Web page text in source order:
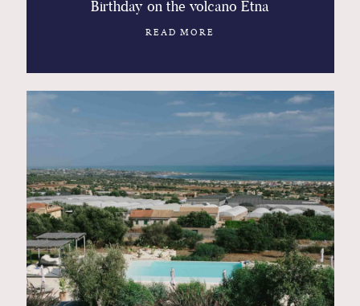
Birthday on the volcano Etna
READ MORE